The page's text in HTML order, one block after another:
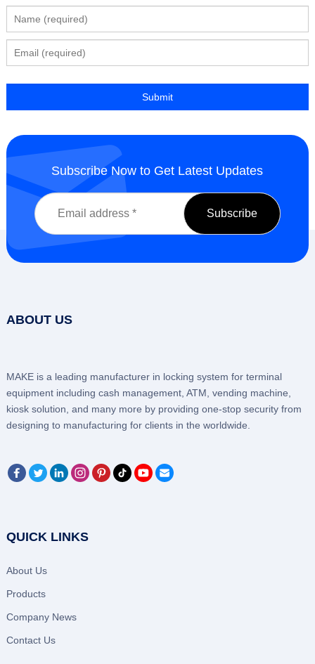
Subscribe Now to Get Latest Updates
ABOUT US
MAKE is a leading manufacturer in locking system for terminal
equipment including cash management, ATM, vending machine,
kiosk solution, and many more by providing one-stop security from
designing to manufacturing for clients in the worldwide.
QUICK LINKS
About Us
Products
Company News
Contact Us